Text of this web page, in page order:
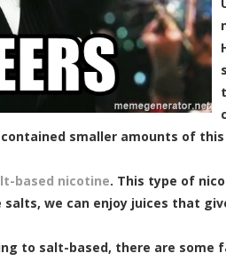
smaller amounts of
based nicotine. This type of
we can enjoy juices that
to salt-based, there are some